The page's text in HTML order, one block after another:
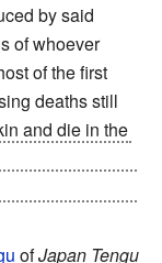
by said
of whoever
of the first
deaths still
and die in the
ofJapan Tengu